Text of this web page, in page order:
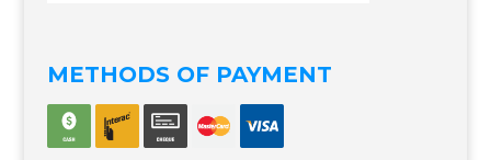
METHODS OF PAYMENT